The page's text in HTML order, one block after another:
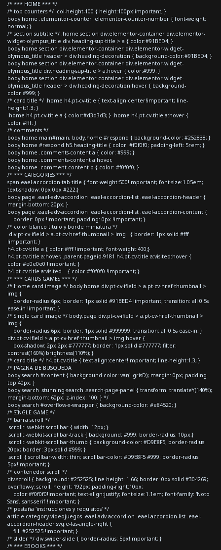
/* *** HOME *** */
/* top counters */ .col-height-100 { height:100px!important; }
body.home .elementor-counter .elementor-counter-number { font-weight:
normal; }
/* section subtitle */ .home section div.elementor-container div.elementor-
widget-olympus_title div.heading-sup-title > a { color:#91BED4; }
body.home section div.elementor-container div.elementor-widget-
olympus_title header > div.heading-decoration { background-color:#91BED4; }
body.home section div.elementor-container div.elementor-widget-
olympus_title div.heading-sup-title > a:hover { color:#999; }
body.home section div.elementor-container div.elementor-widget-
olympus_title header > div.heading-decoration:hover { background-
color:#999; }
/* card title */ .home h4.pt-cv-title { text-align:center!important; line-
height:1.3; }
.home h4.pt-cv-title a { color:#d3d3d3; } .home h4.pt-cv-title a:hover {
color:#fff; }
/* comments */
body.home main#main, body.home #respond { background-color: #252838; }
body.home #respond h5.heading-title { color: #f0f0f0; padding-left: 5rem; }
body.home .comments-content a { color: #999; }
body.home .comments-content a:hover,
body.home .comment-content p { color: #f0f0f0; }
/* *** CATEGORIES *** */
span.eael-accordion-tab-title { font-weight:500!important; font-size:1.05em;
text-shadow: 0px 0px #222;}
body.page .eael-adv-accordion .eael-accordion-list .eael-accordion-header {
margin-bottom: 20px; }
body.page .eael-adv-accordion .eael-accordion-list .eael-accordion-content {
border: 0px !important; padding: 0px !important; }
/* color blanco titulo y borde miniatura */
div.pt-cv-ifield > a.pt-cv-href-thumbnail > img { border: 1px solid #fff
!important; }
h4.pt-cv-title a { color:#fff !important; font-weight:400;}
h4.pt-cv-title a:hover, .parent-pageid-9181 h4.pt-cv-title a:visited:hover {
color:#e0e0e0 !important; }
h4.pt-cv-title a:visited { color:#f0f0f0 !important; }
/* *** CARDS GAMES *** */
/* Home card image */ body.home div.pt-cv-ifield > a.pt-cv-href-thumbnail >
img {
border-radius:6px; border: 1px solid #91BED4 !important; transition: all 0.5s
ease-in !important; }
/* Single card image */ body.page div.pt-cv-ifield > a.pt-cv-href-thumbnail >
img {
border-radius:6px; border: 1px solid #999999; transition: all 0.5s ease-in; }
div.pt-cv-ifield > a.pt-cv-href-thumbnail > img:hover {
box-shadow: 2px 2px #777777; border: 1px solid #777777; filter:
contrast(160%) brightness(110%); }
/* card title */ h4.pt-cv-title { text-align:center!important; line-height:1.3; }
/* PAGINA DE BUSQUEDA
body.search #content { background-color: var(--grisD); margin: 0px; padding-
top:40px; }
body.search .stunning-search .search-page-panel { transform: translateY(140%);
margin-bottom: 60px; z-index: 100; } */
body.search #overflow-x-wrapper { background-color: #e84520; }
/* SINGLE GAME */
/* barra scroll */
.scroll::-webkit-scrollbar { width: 12px; }
.scroll::-webkit-scrollbar-track { background: #999; border-radius: 10px;}
.scroll::-webkit-scrollbar-thumb { background-color: #D9E8F5; border-radius:
20px; border: 3px solid #999; }
.scroll { scrollbar-width: thin; scrollbar-color: #D9E8F5 #999; border-radius:
5px!important; }
/* contenedor scroll */
div.scroll { background: #252525; line-height: 1.66; border: 0px solid #304269;
overflow-y: scroll; height: 192px; padding-right:10px;
color:#f0f0f0!important; text-align:justify; font-size:1.1em; font-family: 'Noto
Sans', sans-serif !important; }
/* pestaña 'instrucciones y requisitos' */
article.category-videojuegos .eael-adv-accordion .eael-accordion-list .eael-
accordion-header svg.e-fas-angle-right {
fill: #252525 !important; }
/* slider */ div.swiper-slide { border-radius: 5px!important; }
/* *** EBOOKS *** */